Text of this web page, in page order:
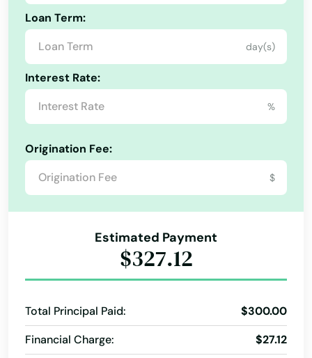
Loan Term:
day(s)
Interest Rate:
%
Origination Fee:
$
Estimated Payment
$327.12
Total Principal Paid:
$300.00
Financial Charge:
$27.12
Addison
Adkins
AFB
Alamo
Alba
Albany
Alpine
Alto